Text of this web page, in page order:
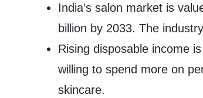
India’s salon market is
billion by 2033. The
Rising disposable income
willing to spend more on
skincare.